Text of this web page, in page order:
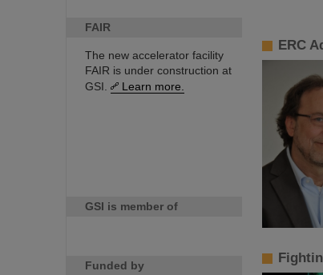
FAIR
The new accelerator facility
FAIR is under construction at
GSI.
Learn more.
GSI is member of
Funded by
ERC